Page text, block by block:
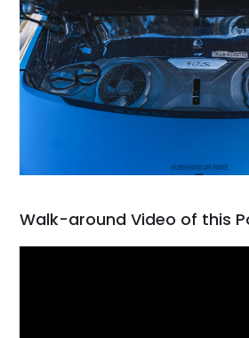
Walk-around Video of this